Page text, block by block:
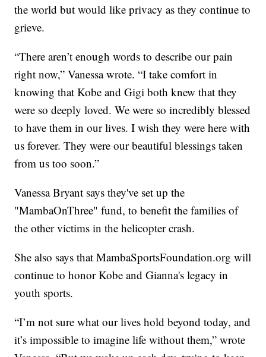
the world but would like privacy as they continue to
grieve.
“There aren’t enough words to describe our pain
right now,” Vanessa wrote. “I take comfort in
knowing that Kobe and Gigi both knew that they
were so deeply loved. We were so incredibly blessed
to have them in our lives. I wish they were here with
us forever. They were our beautiful blessings taken
from us too soon.”
Vanessa Bryant says they've set up the
"MambaOnThree" fund, to benefit the families of
the other victims in the helicopter crash.
She also says that MambaSportsFoundation.org will
continue to honor Kobe and Gianna's legacy in
youth sports.
“I’m not sure what our lives hold beyond today, and
it’s impossible to imagine life without them,” wrote